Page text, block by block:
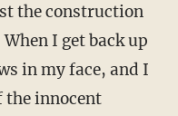
the construction
I get back up
in my face, and I
innocent